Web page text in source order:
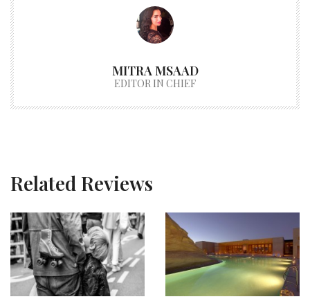
MITRA MSAAD
EDITOR IN CHIEF
Related Reviews